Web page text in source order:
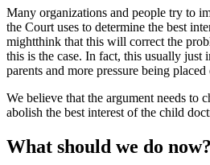
Many organizations and people try to
the Court uses to determine the best
mightthink that this will correct the
this is the case. In fact, this usually just
parents and more pressure being
We believe that the argument needs to
abolish the best interest of the child
What should we do now?